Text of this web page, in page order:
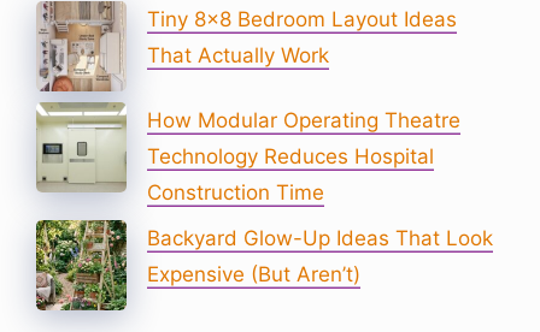
Tiny 8×8 Bedroom Layout Ideas
That Actually Work
How Modular Operating Theatre
Technology Reduces Hospital
Construction Time
Backyard Glow-Up Ideas That Look
Expensive (But Aren’t)